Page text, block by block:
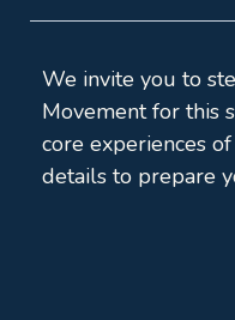
We invite you to
Movement for this
core experiences
details to prepare